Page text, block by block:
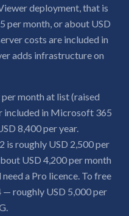
deployment, that is
per month, or about USD
costs are included in
adds infrastructure on
month at list (raised
included in Microsoft 365
8,400 per year.
is roughly USD 2,500 per
USD 4,200 per month
a Pro licence. To free
— roughly USD 5,000 per